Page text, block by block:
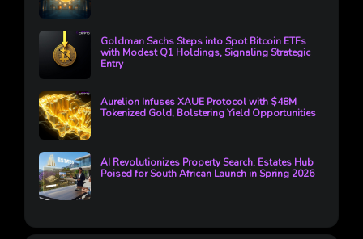
Goldman Sachs Steps into Spot Bitcoin ETFs
with Modest Q1 Holdings, Signaling Strategic
Entry
Aurelion Infuses XAUE Protocol with $48M
Tokenized Gold, Bolstering Yield Opportunities
AI Revolutionizes Property Search: Estates Hub
Poised for South African Launch in Spring 2026